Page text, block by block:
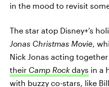
in the mood to revisit
The star atop Disney+’s
Jonas Christmas Movie,
Nick Jonas acting
their Camp Rock days in a
with buzzy co-stars, like